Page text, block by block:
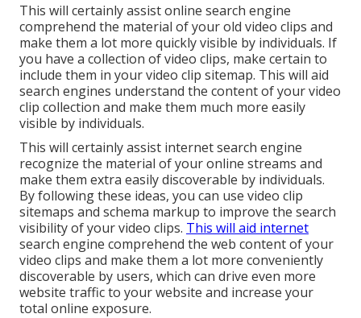
This will certainly assist online search engine
comprehend the material of your old video clips and
make them a lot more quickly visible by individuals. If
you have a collection of video clips, make certain to
include them in your video clip sitemap. This will aid
search engines understand the content of your video
clip collection and make them much more easily
visible by individuals.
This will certainly assist internet search engine
recognize the material of your online streams and
make them extra easily discoverable by individuals.
By following these ideas, you can use video clip
sitemaps and schema markup to improve the search
visibility of your video clips. This will aid internet
search engine comprehend the web content of your
video clips and make them a lot more conveniently
discoverable by users, which can drive even more
website traffic to your website and increase your
total online exposure.